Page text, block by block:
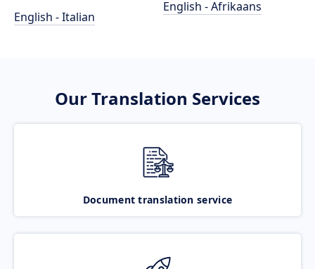
English - Italian
English - Afrikaans
Our Translation Services
Document translation service